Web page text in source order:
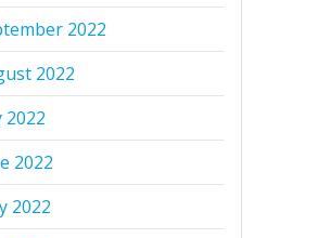
2022
2022
2022
2022
2022